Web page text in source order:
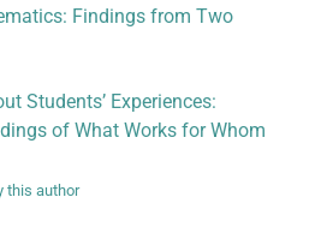
Findings from Two
Students’ Experiences:
of What Works for Whom
this author